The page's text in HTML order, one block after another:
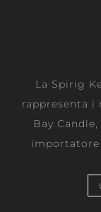
La Spirig
rappresenta i
Bay
importatore